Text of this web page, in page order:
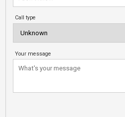
Call type
Your message